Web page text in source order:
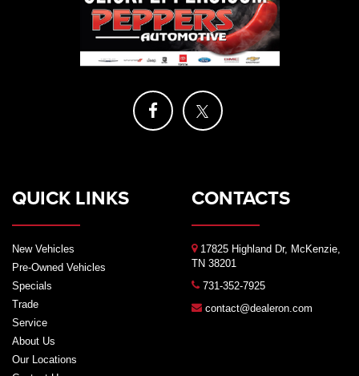
QUICK LINKS
New Vehicles
Pre-Owned Vehicles
Specials
Trade
Service
About Us
Our Locations
CONTACTS
17825 Highland Dr, McKenzie,
TN 38201
731-352-7925
contact@dealeron.com